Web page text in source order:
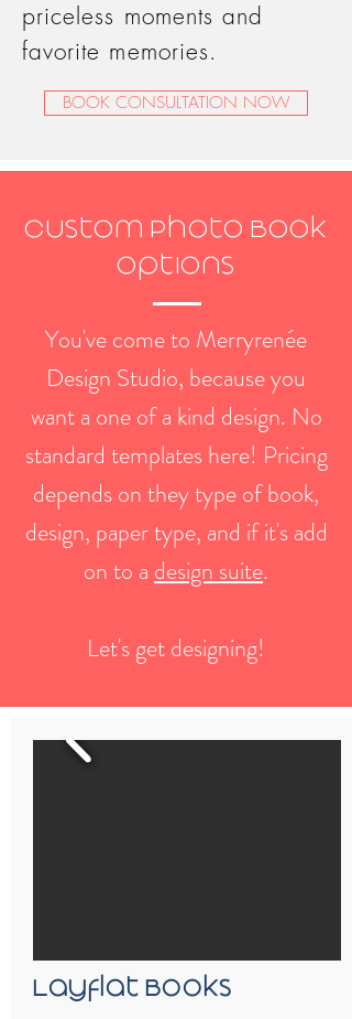
priceless moments and
favorite memories.
BOOK CONSULTATION NOW
Custom Photo Book
Options
You've come to Merryrenée
Design Studio, because you
want a one of a kind design. No
standard templates here! Pricing
depends on they type of book,
design, paper type, and if it's add
on to a design suite.
Let's get designing!
Layflat Books